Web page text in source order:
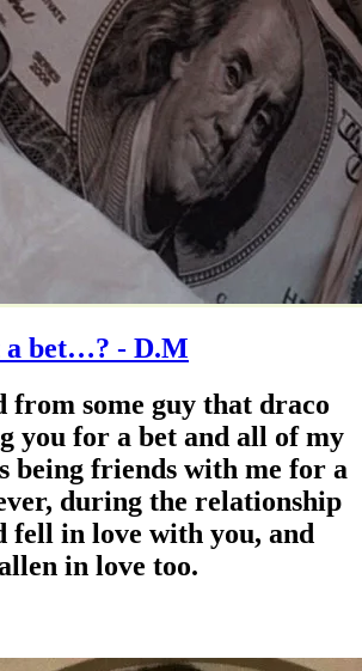
a bet…? - D.M
from some guy that draco
you for a bet and all of my
being friends with me for a
during the relationship
fell in love with you, and
in love too.